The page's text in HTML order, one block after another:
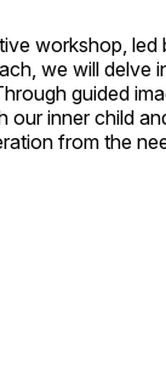
workshop, led
we will delve
guided
our inner child
from the